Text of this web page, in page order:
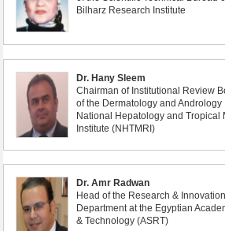
Bilharz Research Institute
Dr. Hany Sleem
Chairman of Institutional Review
of the Dermatology and Andrology
National Hepatology and Tropical
Institute (NHTMRI)
Dr. Amr Radwan
Head of the Research &
Department at the Egyptian
& Technology (ASRT)